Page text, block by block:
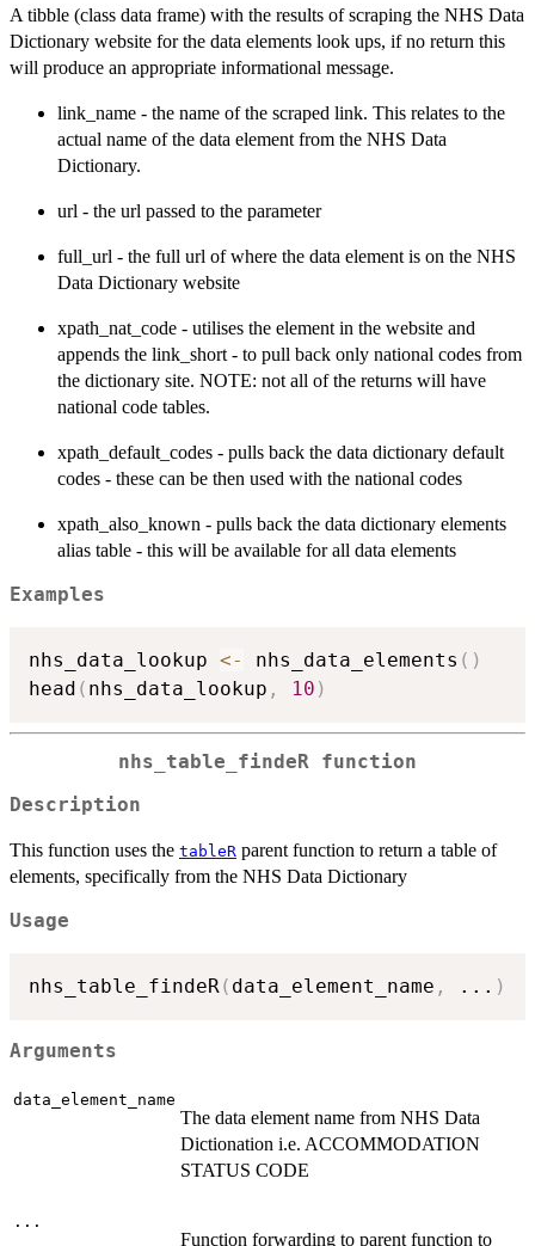
A tibble (class data frame) with the results of scraping the NHS Data
Dictionary website for the data elements look ups, if no return this
will produce an appropriate informational message.
link_name - the name of the scraped link. This relates to the
actual name of the data element from the NHS Data
Dictionary.
url - the url passed to the parameter
full_url - the full url of where the data element is on the NHS
Data Dictionary website
xpath_nat_code - utilises the element in the website and
appends the link_short - to pull back only national codes from
the dictionary site. NOTE: not all of the returns will have
national code tables.
xpath_default_codes - pulls back the data dictionary default
codes - these can be then used with the national codes
xpath_also_known - pulls back the data dictionary elements
alias table - this will be available for all data elements
Examples
nhs_data_lookup <- nhs_data_elements ( )
head ( nhs_data_lookup , 10 )
nhs_table_findeR function
Description
This function uses the tableR parent function to return a table of
elements, specifically from the NHS Data Dictionary
Usage
nhs_table_findeR( data_element_name , ... )
Arguments
data_element_name
The data element name from NHS Data
Dictionation i.e. ACCOMMODATION
STATUS CODE
...
Function forwarding to parent function to